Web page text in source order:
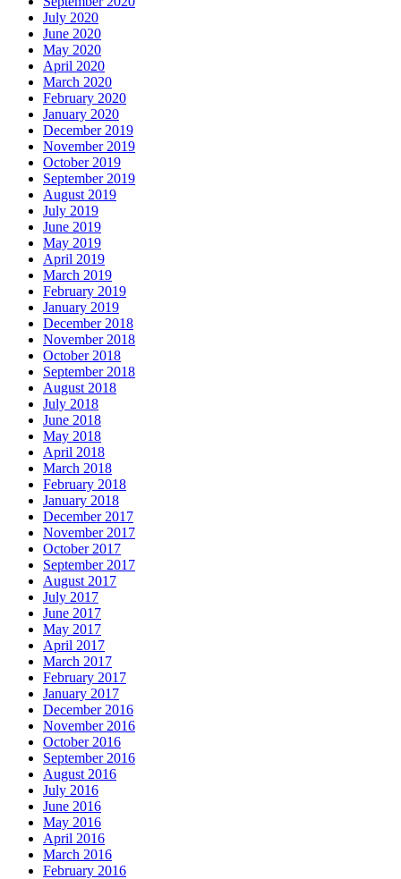
July 2020
June 2020
May 2020
April 2020
March 2020
February 2020
January 2020
December 2019
November 2019
October 2019
September 2019
August 2019
July 2019
June 2019
May 2019
April 2019
March 2019
February 2019
January 2019
December 2018
November 2018
October 2018
September 2018
August 2018
July 2018
June 2018
May 2018
April 2018
March 2018
February 2018
January 2018
December 2017
November 2017
October 2017
September 2017
August 2017
July 2017
June 2017
May 2017
April 2017
March 2017
February 2017
January 2017
December 2016
November 2016
October 2016
September 2016
August 2016
July 2016
June 2016
May 2016
April 2016
March 2016
February 2016